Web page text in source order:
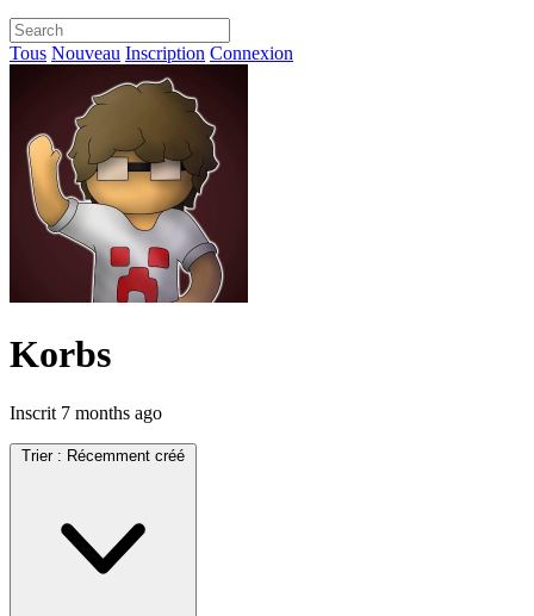
Tous Nouveau Inscription Connexion
Korbs
Inscrit 7 months ago
Trier : Récemment créé